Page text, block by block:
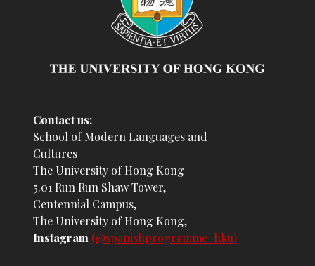
Contact us:
School of Modern Languages and
Cultures
The University of Hong Kong
5.01 Run Run Shaw Tower,
Centennial Campus,
The University of Hong Kong,
Instagram (@spanishprogramme_hku)